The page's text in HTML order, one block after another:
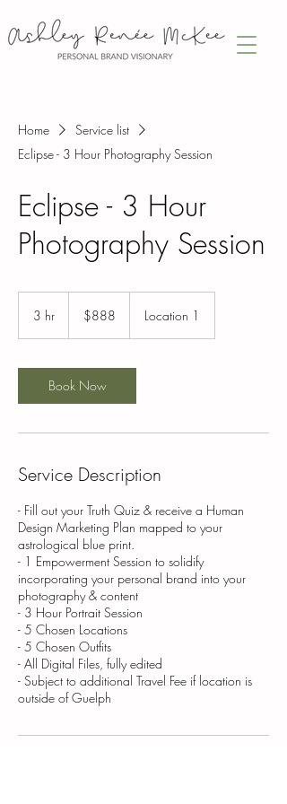
Home
Service list
Eclipse - 3 Hour Photography Session
Eclipse - 3 Hour
Photography Session
3 hr
dollars$888 Location 1
Book Now
Service Description
- Fill out your Truth Quiz & receive a Human
Design Marketing Plan mapped to your
astrological blue print.
- 1 Empowerment Session to solidify
incorporating your personal brand into your
photography & content
- 3 Hour Portrait Session
- 5 Chosen Locations
- 5 Chosen Outfits
- All Digital Files, fully edited
- Subject to additional Travel Fee if location is
outside of Guelph